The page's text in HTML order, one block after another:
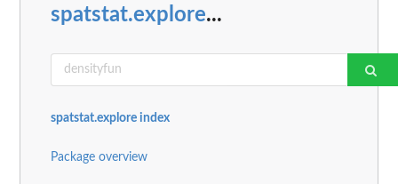
spatstat.explore...
spatstat.explore index
Package overview